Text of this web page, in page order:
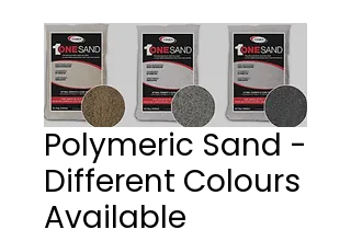
Polymeric Sand -
Different Colours
Available